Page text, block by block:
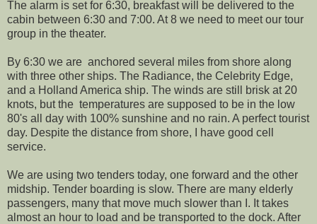
The alarm is set for 6:30, breakfast will be delivered to the
cabin between 6:30 and 7:00. At 8 we need to meet our tour
group in the theater.
By 6:30 we are anchored several miles from shore along
with three other ships. The Radiance, the Celebrity Edge,
and a Holland America ship. The winds are still brisk at 20
knots, but the temperatures are supposed to be in the low
80's all day with 100% sunshine and no rain. A perfect tourist
day. Despite the distance from shore, I have good cell
service.
We are using two tenders today, one forward and the other
midship. Tender boarding is slow. There are many elderly
passengers, many that move much slower than I. It takes
almost an hour to load and be transported to the dock. After